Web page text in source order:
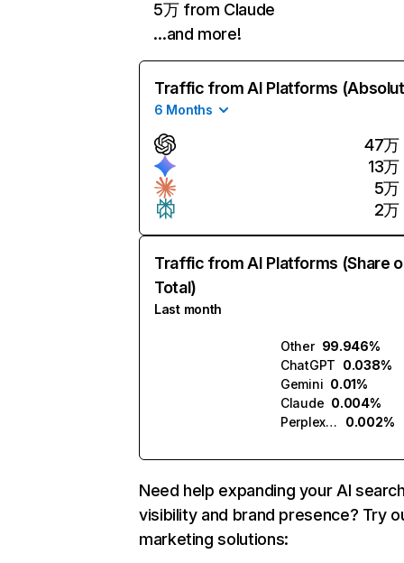
5万 from Claude
…and more!
Traffic from AI Platforms
6 Months
47万
13万
5万
2万
Traffic from AI Platforms (Share
Total)
Last month
Other 99.946%
ChatGPT 0.038%
Gemini 0.01%
Claude 0.004%
Perplexity
0.002%
Need help expanding your AI
visibility and brand presence? Try
marketing solutions: